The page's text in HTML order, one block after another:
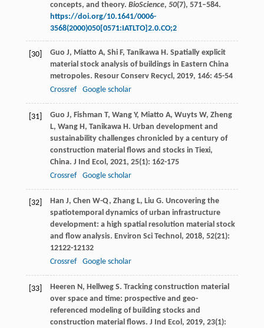
concepts, and theory. BioScience, 50(7), 571–584.
https://doi.org/10.1641/0006-
3568(2000)050[0571:IATLTO]2.0.CO;2
[30] Guo J, Miatto A, Shi F, Tanikawa H. Spatially explicit
material stock analysis of buildings in Eastern China
metropoles. Resour Conserv Recycl, 2019, 146: 45-54
Crossref
Google scholar
[31] Guo J, Fishman T, Wang Y, Miatto A, Wuyts W, Zheng
L, Wang H, Tanikawa H. Urban development and
sustainability challenges chronicled by a century of
construction material flows and stocks in Tiexi,
China. J Ind Ecol, 2021, 25(1): 162-175
Crossref
Google scholar
[32] Han J, Chen W-Q, Zhang L, Liu G. Uncovering the
spatiotemporal dynamics of urban infrastructure
development: a high spatial resolution material stock
and flow analysis. Environ Sci Technol, 2018, 52(21):
12122-12132
Crossref
Google scholar
[33] Heeren N, Hellweg S. Tracking construction material
over space and time: prospective and geo-
referenced modeling of building stocks and
construction material flows. J Ind Ecol, 2019, 23(1):